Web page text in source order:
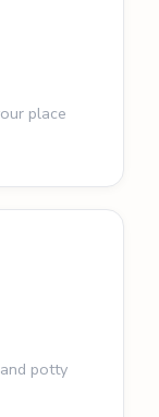
place
potty